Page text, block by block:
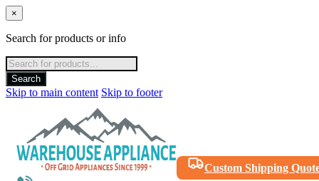
×
Search for products or info
Products
search
Search
Skip to main content Skip to footer
Custom Shipping